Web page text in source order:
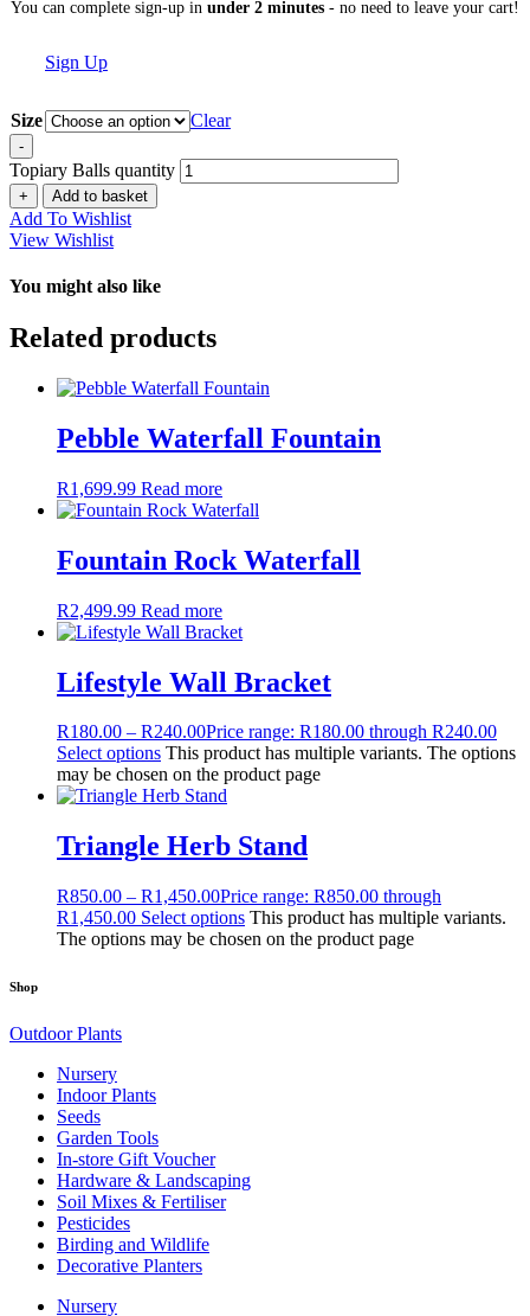
You can complete sign-up in under 2 minutes - no need to leave your cart!
Sign Up
Size Clear
-
Topiary Balls quantity
+ Add to basket
Add To Wishlist
View Wishlist
You might also like
Related products
Pebble Waterfall Fountain
R1,699.99 Read more
Fountain Rock Waterfall
R2,499.99 Read more
Lifestyle Wall Bracket
R180.00 – R240.00Price range: R180.00 through R240.00
Select options This product has multiple variants. The options
may be chosen on the product page
Triangle Herb Stand
R850.00 – R1,450.00Price range: R850.00 through
R1,450.00 Select options This product has multiple variants.
The options may be chosen on the product page
Shop
Outdoor Plants
Nursery
Indoor Plants
Seeds
Garden Tools
In-store Gift Voucher
Hardware & Landscaping
Soil Mixes & Fertiliser
Pesticides
Birding and Wildlife
Decorative Planters
Nursery